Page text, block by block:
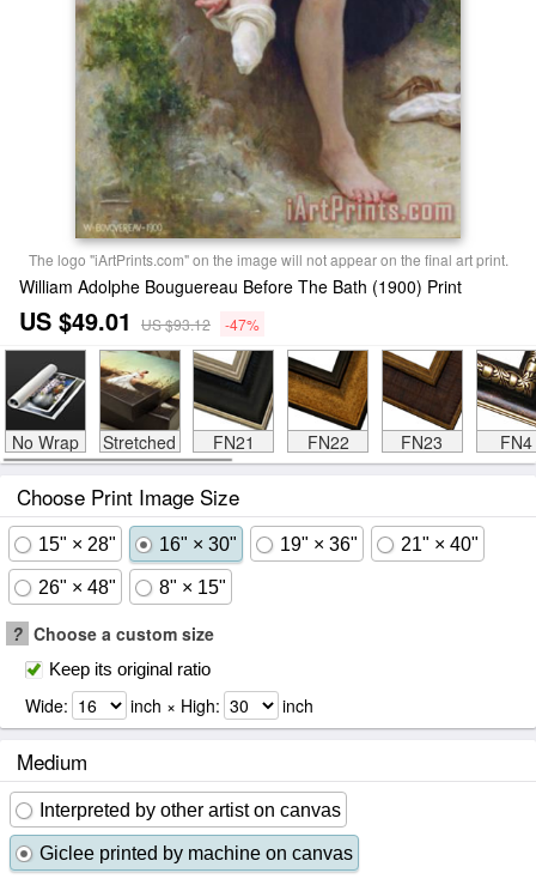
The logo "iArtPrints.com" on the image will not appear on the final art print.
William Adolphe Bouguereau Before The Bath (1900) Print
US $49.01 US $93.12 -47%
No Wrap Stretched FN21 FN22 FN23 FN4
Choose Print Image Size
15" × 28" 16" × 30" 19" × 36" 21" × 40"
26" × 48" 8" × 15"
? Choose a custom size
Keep its original ratio
Wide: inch × High: inch
Medium
Interpreted by other artist on canvas
Giclee printed by machine on canvas